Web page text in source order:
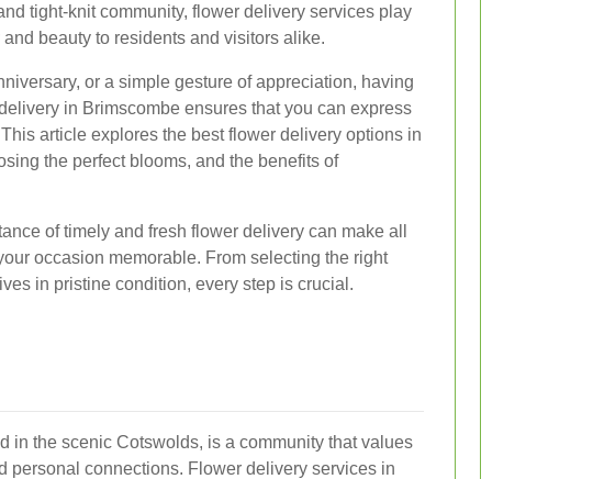
tight-knit community, flower delivery services play
beauty to residents and visitors alike.
or a simple gesture of appreciation, having
in Brimscombe ensures that you can express
article explores the best flower delivery options in
the perfect blooms, and the benefits of
of timely and fresh flower delivery can make all
occasion memorable. From selecting the right
in pristine condition, every step is crucial.
in the scenic Cotswolds, is a community that values
personal connections. Flower delivery services in